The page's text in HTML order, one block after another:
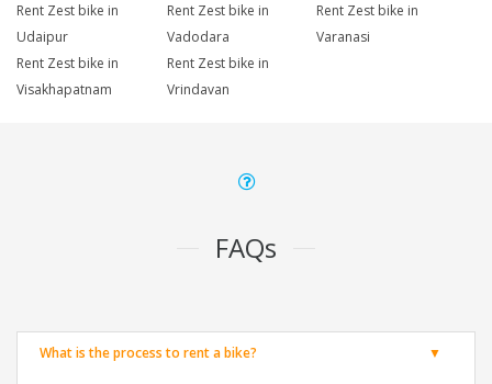
Rent Zest bike in
Udaipur
Rent Zest bike in
Vadodara
Rent Zest bike in
Varanasi
Rent Zest bike in
Visakhapatnam
Rent Zest bike in
Vrindavan
FAQs
What is the process to rent a bike?